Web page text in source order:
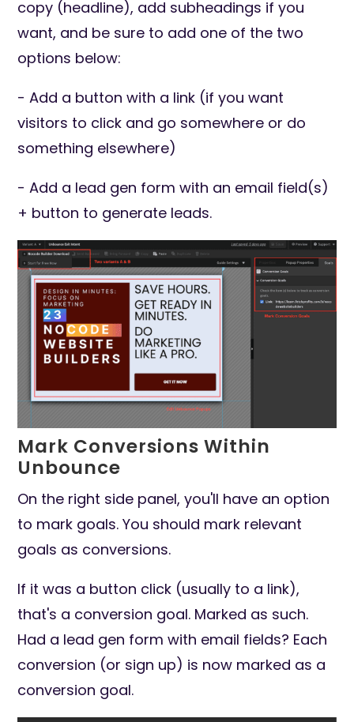
copy (headline), add subheadings if you
want, and be sure to add one of the two
options below:
- Add a button with a link (if you want
visitors to click and go somewhere or do
something elsewhere)
- Add a lead gen form with an email field(s)
+ button to generate leads.
Mark Conversions Within
Unbounce
On the right side panel, you'll have an option
to mark goals. You should mark relevant
goals as conversions.
If it was a button click (usually to a link),
that's a conversion goal. Marked as such.
Had a lead gen form with email fields? Each
conversion (or sign up) is now marked as a
conversion goal.